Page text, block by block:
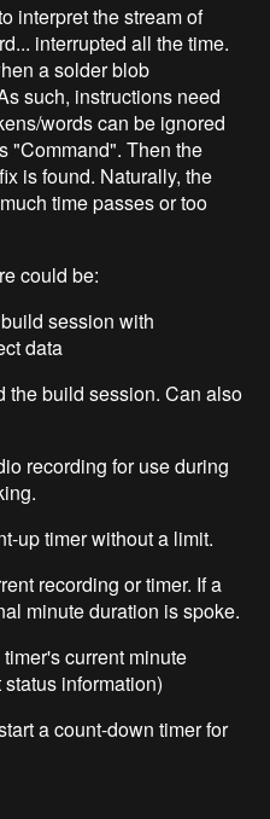
interpret the stream of
interrupted all the time.
a solder blob
such, instructions need
words can be ignored
"Command". Then the
is found. Naturally, the
time passes or too
could be:
session with
data
the build session. Can also
recording for use during
up timer without a limit.
recording or timer. If a
minute duration is spoke.
current minute
information)
a count-down timer for